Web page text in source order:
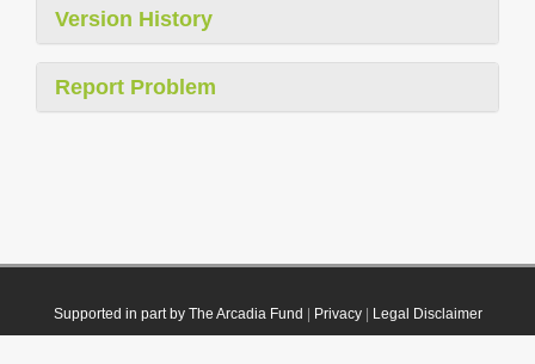
Version History
Report Problem
Supported in part by The Arcadia Fund Privacy| Legal Disclaimer